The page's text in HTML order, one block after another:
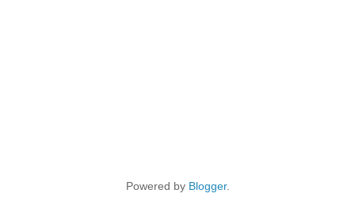
Powered by Blogger.